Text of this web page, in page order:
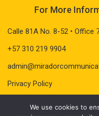
For More
Calle 81A No. 8-52 • Office
+57 310 219 9904
Privacy Policy
We use cookies to